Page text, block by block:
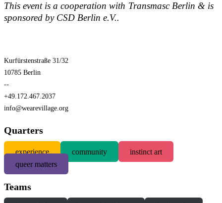
This event is a cooperation with Transmasc Berlin & is
sponsored by CSD Berlin e.V..
Kurfürstenstraße 31/32
10785 Berlin
--
+49.172.467.2037
info@wearevillage.org
Quarters
experience community
instinct art
queer matters
Teams